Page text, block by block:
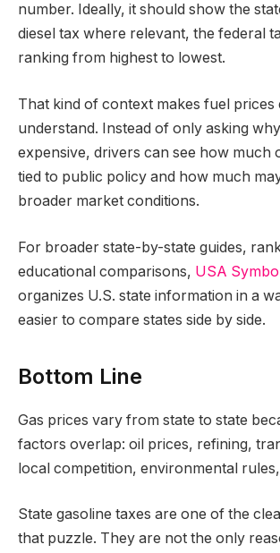
number. Ideally, it should show the
diesel tax where relevant, the federal
ranking from highest to lowest.
That kind of context makes fuel prices
understand. Instead of only asking
expensive, drivers can see how much
tied to public policy and how much
broader market conditions.
For broader state-by-state guides,
educational comparisons, USA
organizes U.S. state information in a
easier to compare states side by side.
Bottom Line
Gas prices vary from state to state
factors overlap: oil prices, refining,
local competition, environmental
State gasoline taxes are one of the
that puzzle. They are not the only